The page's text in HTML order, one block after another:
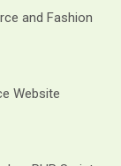
and Fashion
Website